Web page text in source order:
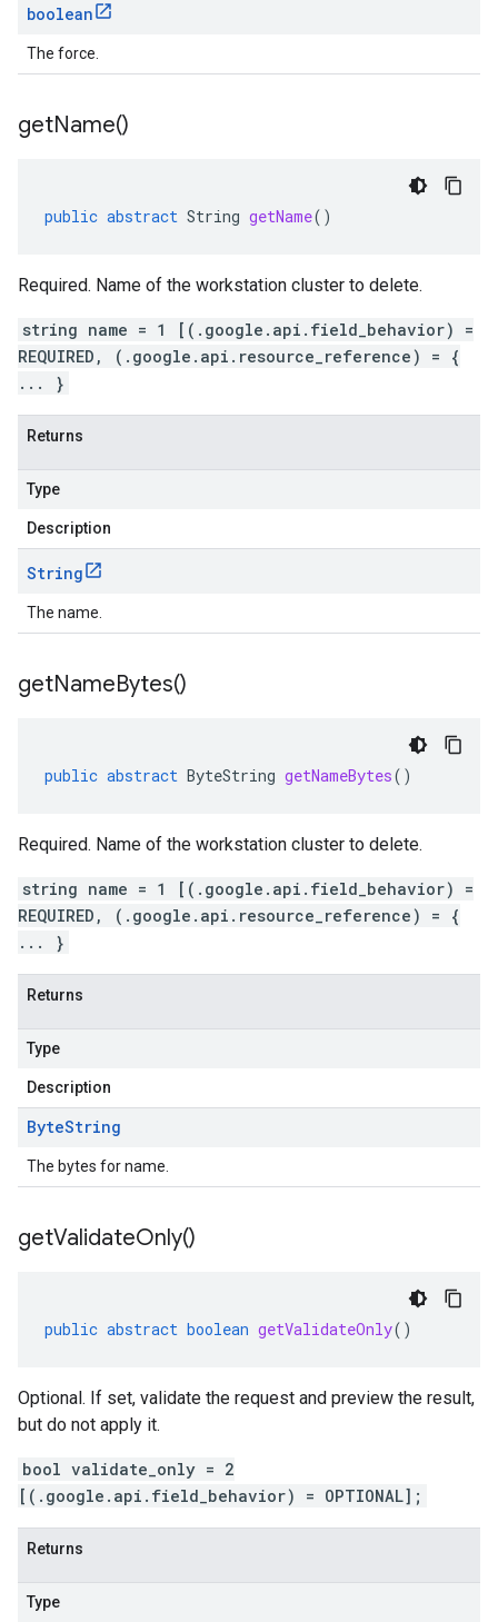
boolean
The force.
getName()
public abstract String getName()
Required. Name of the workstation cluster to delete.
string name = 1 [(.google.api.field_behavior) =
REQUIRED, (.google.api.resource_reference) = {
... }
Returns
Type
Description
String
The name.
getNameBytes()
public abstract ByteString getNameBytes()
Required. Name of the workstation cluster to delete.
string name = 1 [(.google.api.field_behavior) =
REQUIRED, (.google.api.resource_reference) = {
... }
Returns
Type
Description
ByteString
The bytes for name.
getValidateOnly()
public abstract boolean getValidateOnly()
Optional. If set, validate the request and preview the result,
but do not apply it.
bool validate_only = 2
[(.google.api.field_behavior) = OPTIONAL];
Returns
Type